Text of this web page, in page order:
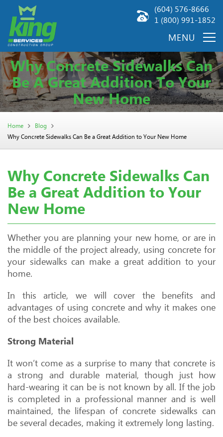
(604) 576-8666
1 (800) 991-1852
Why Concrete Sidewalks Can
Be A Great Addition To Your
New Home
Home
Blog
Why Concrete Sidewalks Can Be a Great Addition to Your New Home
Why Concrete Sidewalks Can
Be a Great Addition to Your
New Home
Whether you are planning your new home, or are in
the middle of the project already, using concrete for
your sidewalks can make a great addition to your
home.
In this article, we will cover the benefits and
advantages of using concrete and why it makes one
of the best choices available.
Strong Material
It won’t come as a surprise to many that concrete is
a strong and durable material, though just how
hard-wearing it can be is not known by all. If the job
is completed in a professional manner and is well
maintained, the lifespan of concrete sidewalks can
be several decades, making it extremely long lasting.